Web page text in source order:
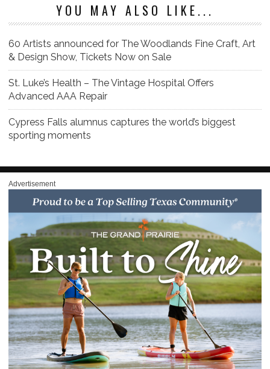
YOU MAY ALSO LIKE...
60 Artists announced for The Woodlands Fine Craft, Art
& Design Show, Tickets Now on Sale
St. Luke’s Health – The Vintage Hospital Offers
Advanced AAA Repair
Cypress Falls alumnus captures the world’s biggest
sporting moments
Advertisement